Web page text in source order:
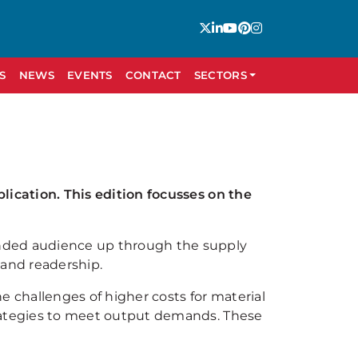
NEWS EVENTS CONTACT SECTORS
This edition focusses on the
audience up through the supply
readership.
challenges of higher costs for material
to meet output demands. These